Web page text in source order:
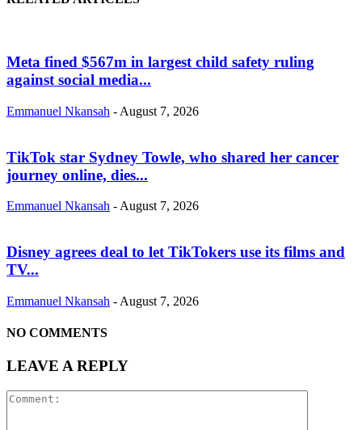
Meta fined $567m in largest child safety ruling
against social media...
Emmanuel Nkansah - August 7, 2026
TikTok star Sydney Towle, who shared her cancer
journey online, dies...
Emmanuel Nkansah - August 7, 2026
Disney agrees deal to let TikTokers use its films and
TV...
Emmanuel Nkansah - August 7, 2026
NO COMMENTS
LEAVE A REPLY